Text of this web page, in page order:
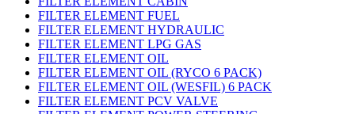
FILTER ELEMENT FUEL
FILTER ELEMENT HYDRAULIC
FILTER ELEMENT LPG GAS
FILTER ELEMENT OIL
FILTER ELEMENT OIL (RYCO 6 PACK)
FILTER ELEMENT OIL (WESFIL) 6 PACK
FILTER ELEMENT PCV VALVE